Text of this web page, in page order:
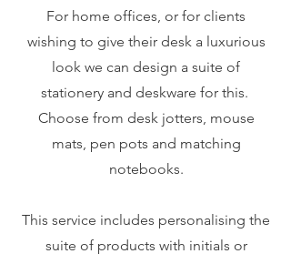
For home offices, or for clients
wishing to give their desk a luxurious
look we can design a suite of
stationery and deskware for this.
Choose from desk jotters, mouse
mats, pen pots and matching
notebooks.
This service includes personalising the
suite of products with initials or